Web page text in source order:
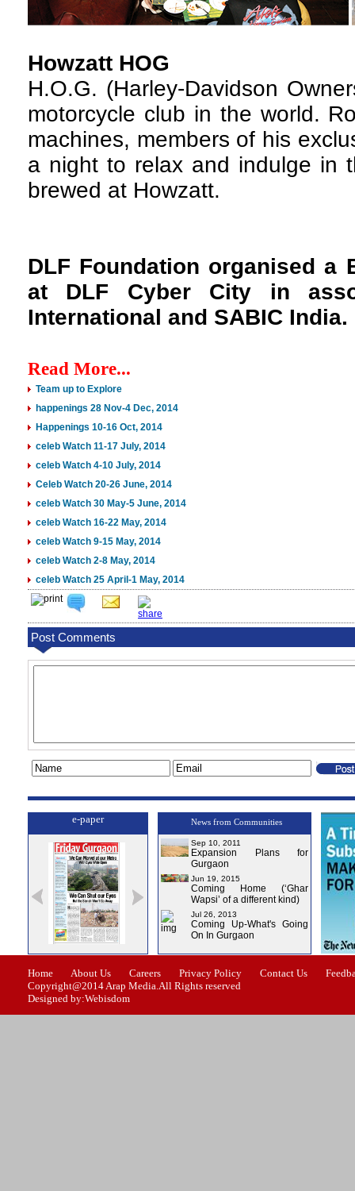
Howzatt HOG
H.O.G. (Harley-Davidson
motorcycle club in the world.
machines, members of his
a night to relax and indulge in
brewed at Howzatt.
DLF Foundation organised a
at DLF Cyber City in
International and SABIC India.
Read More...
Team up to Explore
happenings 28 Nov-4 Dec, 2014
Happenings 10-16 Oct, 2014
celeb Watch 11-17 July, 2014
celeb Watch 4-10 July, 2014
Celeb Watch 20-26 June, 2014
celeb Watch 30 May-5 June, 2014
celeb Watch 16-22 May, 2014
celeb Watch 9-15 May, 2014
celeb Watch 2-8 May, 2014
celeb Watch 25 April-1 May, 2014
Post Comments
e-paper
1 Issue-2 Issue-3 Issue-4
News from Communities
Sep 10, 2011
Expansion Plans for
Gurgaon
Jun 19, 2015
Coming Home (‘Ghar
Wapsi’ of a different kind)
Jul 26, 2013
Coming Up-What's Going
On In Gurgaon
Home About Us Careers Privacy Policy Contact Us
Copyright@2014 Arap Media.All Rights reserved
Designed by:Webisdom